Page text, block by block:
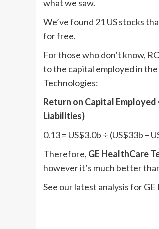
what we saw.
We’ve found 21 US stocks
for free.
For those who don’t know,
to the capital employed in
Technologies:
Return on Capital
Liabilities)
0.13 = US$3.0b ÷ (US$33b –
Therefore, GE HealthCare
however it’s much better
See our latest analysis for